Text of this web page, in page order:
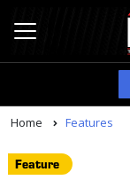
Home Features
Feature